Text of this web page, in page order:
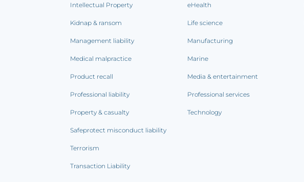
Intellectual Property
Kidnap & ransom
Management liability
Medical malpractice
Product recall
Professional liability
Property & casualty
Safeprotect misconduct liability
Terrorism
Transaction Liability
eHealth
Life science
Manufacturing
Marine
Media & entertainment
Professional services
Technology